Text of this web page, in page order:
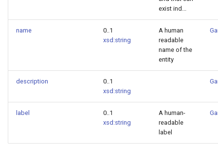
exist ind...
name
0..1
xsd:string
A human
readable
name of the
entity
description
0..1
xsd:string
label
0..1
xsd:string
A human-
readable
label